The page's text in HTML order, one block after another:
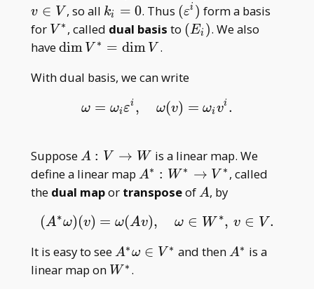
i\varepsilon^i=0
iv^i=0
v\in
V
v ∈ V , so all k _
i=0
ki = 0. Thus (\varepsilon^i)
(εi ) form a basis
for V^\ast
V ∗ , called dual basis to (E
(Ei ). We also
have\dim
V
dim V ∗ = dim V .
With dual basis, we can write
ω = ωiεi , ω(v) = ωivi .
ω=ωi ω(v)=ω ivi .
Suppose A:V\to
W
A : V → W is a linear map. We
define a linear map A^\ast:W^\ast\to
V^\ast
A∗ : W ∗ → V ∗ , called
the dual mapor transposeof A
A, by
(A∗ω)(v) = ω(Av), ω ∈ W ∗, v ∈ V.
(A∗ω) (v)=ω(Av ∈ W∗,v∈V .
It is easy to seeA^\ast\omega\in
V^\ast
A∗ω ∈ V ∗ and thenA^\ast
A∗ is a
linear map on W^\ast
W ∗ .